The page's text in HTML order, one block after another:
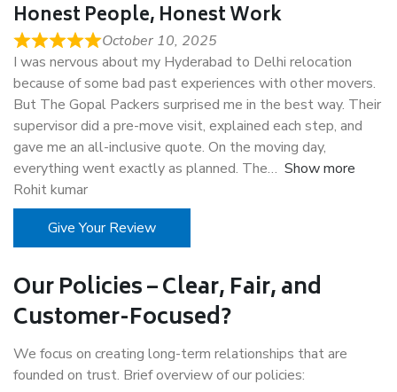
Honest People, Honest Work
October 10, 2025
I was nervous about my Hyderabad to Delhi relocation
because of some bad past experiences with other movers.
But The Gopal Packers surprised me in the best way. Their
supervisor did a pre-move visit, explained each step, and
gave me an all-inclusive quote. On the moving day,
everything went exactly as planned. The
Show more
Rohit kumar
Give Your Review
Our Policies – Clear, Fair, and
Customer-Focused?
We focus on creating long-term relationships that are
founded on trust. Brief overview of our policies: